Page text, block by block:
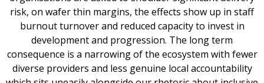
risk, on wafer thin margins, the effects show up in staff
burnout turnover and reduced capacity to invest in
development and progression. The long term
consequence is a narrowing of the ecosystem with fewer
diverse providers and less genuine local accountability